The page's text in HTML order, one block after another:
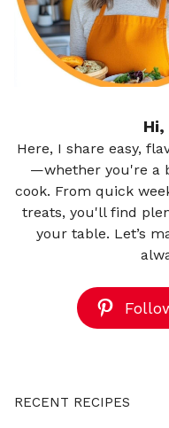
Hi,
Here, I share easy,
—whether you're a
cook. From quick
treats, you'll find
your table. Let’s
RECENT RECIPES